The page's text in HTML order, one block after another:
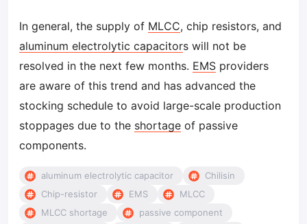
In general, the supply of MLCC, chip resistors, and
aluminum electrolytic capacitors will not be
resolved in the next few months. EMS providers
are aware of this trend and has advanced the
stocking schedule to avoid large-scale production
stoppages due to the shortage of passive
components.
aluminum electrolytic capacitor
Chilisin
Chip-resistor
EMS
MLCC
MLCC shortage
passive component